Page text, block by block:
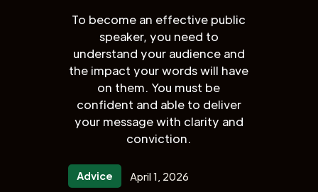
To become an effective public
speaker, you need to
understand your audience and
the impact your words will have
on them. You must be
confident and able to deliver
your message with clarity and
conviction.
Advice April 1, 2026